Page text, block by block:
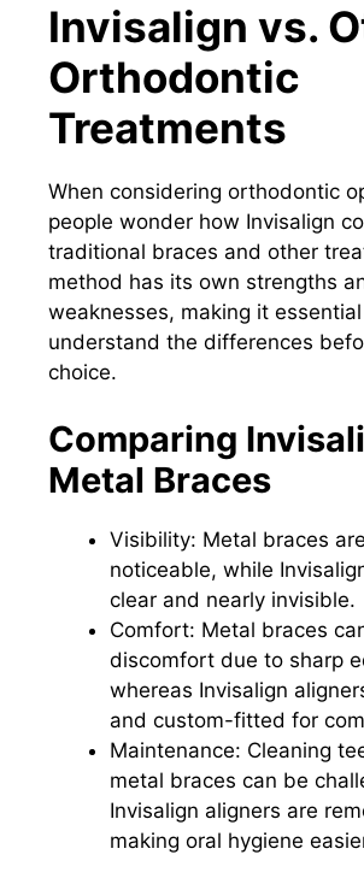
Invisalign vs.
Orthodontic
Treatments
When considering orthodontic
people wonder how Invisalign
traditional braces and other
method has its own strengths
weaknesses, making it
understand the differences
choice.
Comparing
Metal Braces
Visibility: Metal braces
noticeable, while
clear and nearly invisible.
Comfort: Metal braces
discomfort due to sharp
whereas Invisalign
and custom-fitted for
Maintenance: Cleaning
metal braces can be
Invisalign aligners are
making oral hygiene